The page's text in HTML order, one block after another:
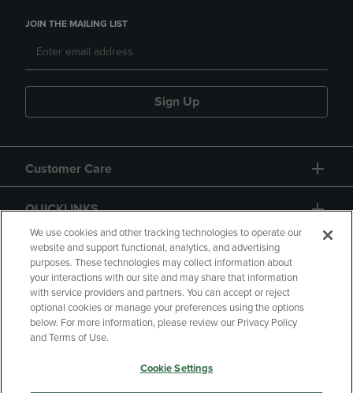
JOIN THE MAILING LIST
Sign Up
Customer Care
QUICKLINKS
Copyright Privacy Policy
Accessibility
Your Privacy Choices
We use cookies and other tracking technologies to operate our
website and support functional, analytics, and advertising
purposes. These technologies may collect information about
your interactions with our site and may share that information
with service providers and partners. You can accept or reject
optional cookies or manage your preferences using the options
below. For more information, please review our Privacy Policy
and Terms of Use.
Cookie Settings